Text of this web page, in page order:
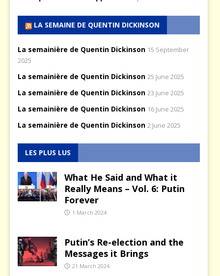
LA SEMAINE DE QUENTIN DICKINSON
La semainière de Quentin Dickinson 15 September
2025
La semainière de Quentin Dickinson 25 June 2025
La semainière de Quentin Dickinson 23 June 2025
La semainière de Quentin Dickinson 16 June 2025
La semainière de Quentin Dickinson 2 June 2025
LES PLUS LUS
What He Said and What it
Really Means – Vol. 6: Putin
Forever
1 March 2024
Putin’s Re-election and the
Messages it Brings
21 March 2024